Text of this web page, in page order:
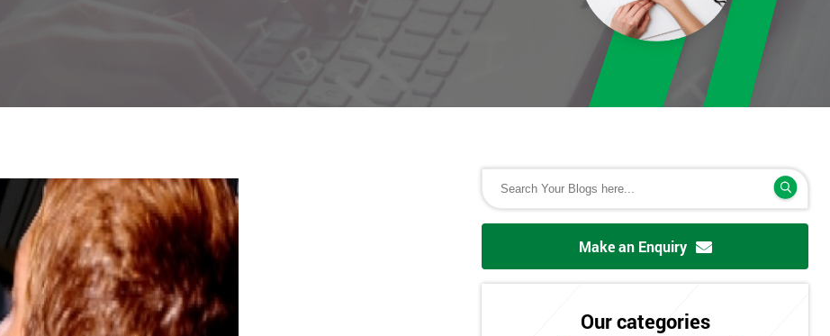
Make an Enquiry
Our categories